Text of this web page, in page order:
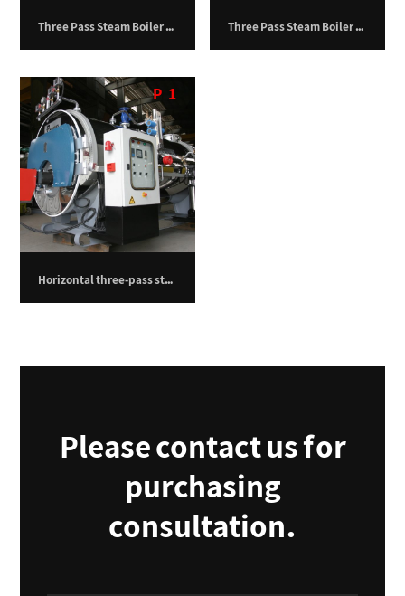
Three Pass Steam Boiler – 1000 kg/h Three Pass Steam Boiler – 19,500 kg/hr
Horizontal three-pass steam boiler – 750 kilograms per hour
P1
Please contact us for
purchasing
consultation.